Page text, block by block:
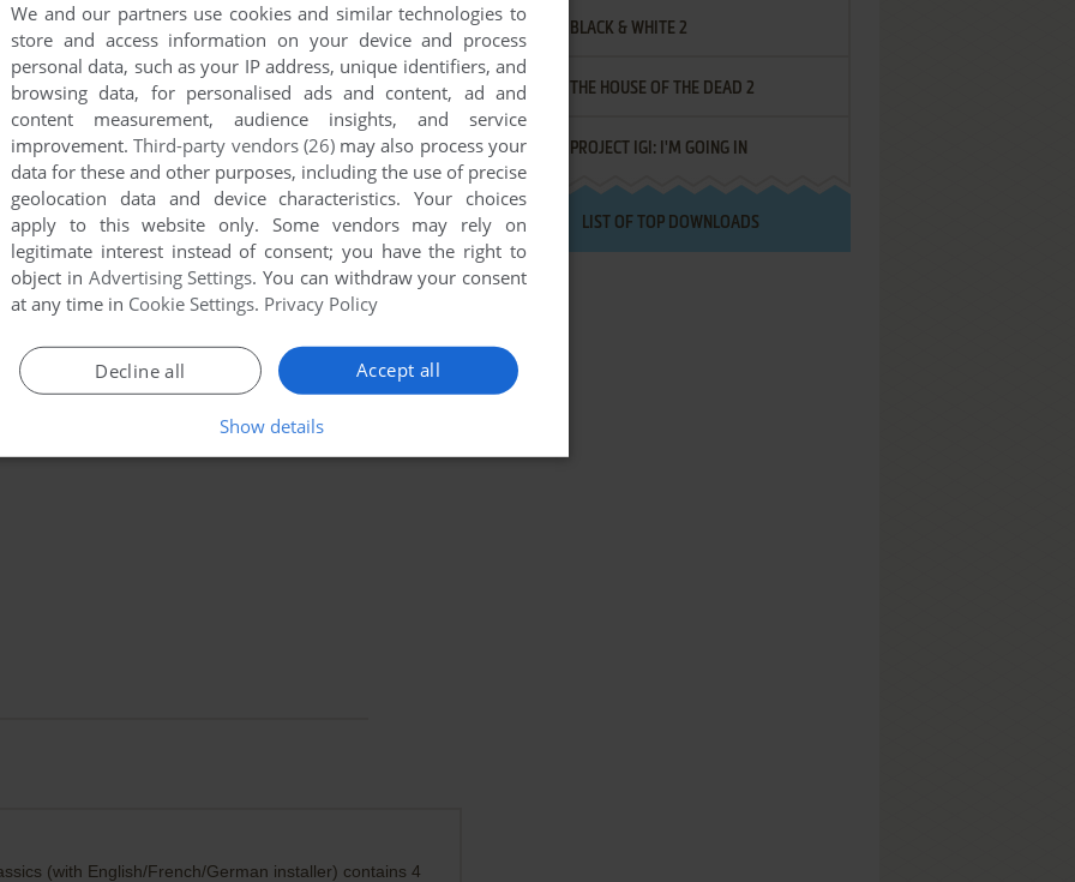
(with English/French/German installer) contains 4
BLACK & WHITE 2
THE HOUSE OF THE DEAD 2
PROJECT IGI: I'M GOING IN
LIST OF TOP DOWNLOADS
We and our partners use cookies and similar technologies to
store and access information on your device and process
personal data, such as your IP address, unique identifiers, and
browsing data, for personalised ads and content, ad and
content measurement, audience insights, and service
improvement.Third-party vendors (26)may also process your
data for these and other purposes, including the use of precise
geolocation data and device characteristics. Your choices
apply to this website only. Some vendors may rely on
legitimate interest instead of consent; you have the right to
object in Advertising Settings. You can withdraw your consent
at any time in Cookie Settings. Privacy Policy
Accept all
Decline all
Show details